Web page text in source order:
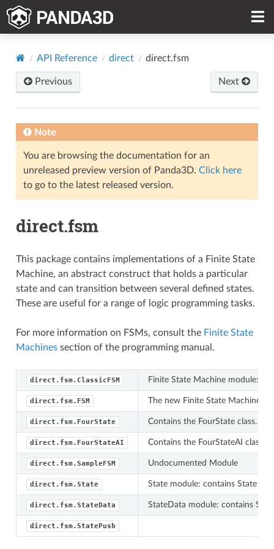
API Reference direct direct.fsm
Previous Next
Note
You are browsing the documentation for an
unreleased preview version of Panda3D. Click here
to go to the latest released version.
direct.fsm
This package contains implementations of a Finite State
Machine, an abstract construct that holds a particular
state and can transition between several defined states.
These are useful for a range of logic programming tasks.
For more information on FSMs, consult the Finite State
Machinessection of the programming manual.
direct.fsm.ClassicFSM Finite State Machine module:
direct.fsm.FSM The new Finite State Machine
direct.fsm.FourState Contains the FourState class.
direct.fsm.FourStateAI Contains the FourStateAI class.
direct.fsm.SampleFSM Undocumented Module
direct.fsm.State State module: contains State
direct.fsm.StateData StateData module: contains
direct.fsm.StatePush